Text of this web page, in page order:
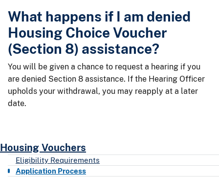
Housing Vouchers
Eligibility Requirements
Application Process
What happens if I am denied
Housing Choice Voucher
(Section 8) assistance?
You will be given a chance to request a hearing if you
are denied Section 8 assistance. If the Hearing Officer
upholds your withdrawal, you may reapply at a later
date.